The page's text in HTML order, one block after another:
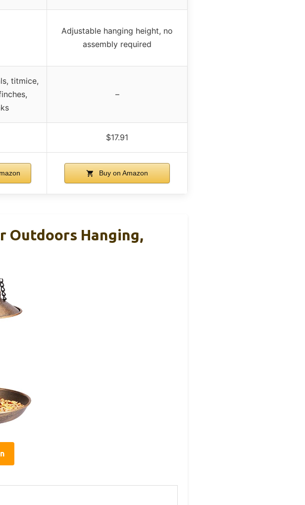
Adjustable hanging height, no
assembly required
titmice,
–
$17.91
Buy on Amazon
Outdoors Hanging,